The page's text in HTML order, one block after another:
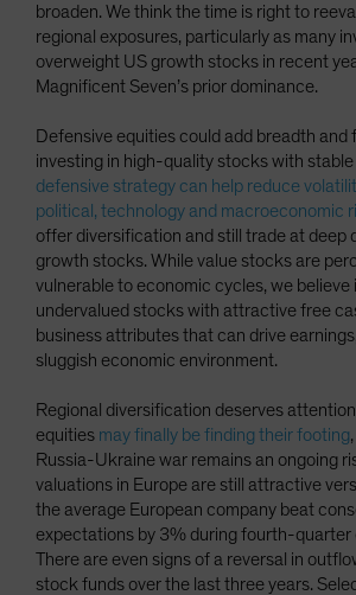
broaden. We think the time is right to
regional exposures, particularly as many
overweight US growth stocks in recent
Magnificent Seven’s prior dominance.
Defensive equities could add breadth and
investing in high-quality stocks with
defensive strategy can help reduce
political, technology and macroeconomic
offer diversification and still trade at deep
growth stocks. While value stocks are
vulnerable to economic cycles, we believe
undervalued stocks with attractive free
business attributes that can drive
sluggish economic environment.
Regional diversification deserves
equities may finally be finding their footing
Russia-Ukraine war remains an ongoing
valuations in Europe are still attractive
the average European company beat
expectations by 3% during fourth-quarter
There are even signs of a reversal in
stock funds over the last three years.